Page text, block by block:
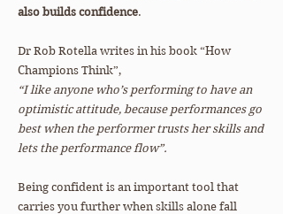
also builds confidence.
Dr Rob Rotella writes in his book “How
Champions Think”,
“I like anyone who’s performing to have an
optimistic attitude, because performances go
best when the performer trusts her skills and
lets the performance flow”.
Being confident is an important tool that
carries you further when skills alone fall